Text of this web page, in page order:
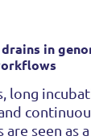
in
long
are seen as